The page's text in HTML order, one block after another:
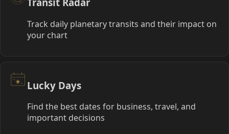
Track daily planetary transits and their impact on
your chart
Lucky Days
Find the best dates for business, travel, and
important decisions